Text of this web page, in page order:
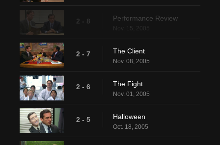
2 - 8 Performance Review
Nov. 15, 2005
2 - 7 The Client
Nov. 08, 2005
2 - 6 The Fight
Nov. 01, 2005
2 - 5 Halloween
Oct. 18, 2005